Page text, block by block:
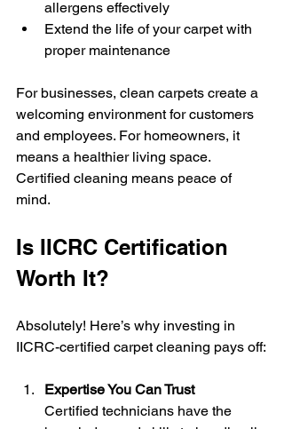
allergens effectively
Extend the life of your carpet with
proper maintenance
For businesses, clean carpets create a
welcoming environment for customers
and employees. For homeowners, it
means a healthier living space.
Certified cleaning means peace of
mind.
Is IICRC Certification
Worth It?
Absolutely! Here’s why investing in
IICRC-certified carpet cleaning pays off:
Expertise You Can Trust
Certified technicians have the